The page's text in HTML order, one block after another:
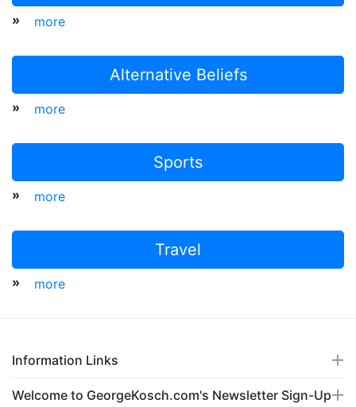
» more
Alternative Beliefs
» more
Sports
» more
Travel
» more
Information Links
Welcome to GeorgeKosch.com's Newsletter Sign-Up